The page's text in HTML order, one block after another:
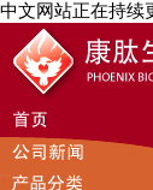
中文网站正在持续